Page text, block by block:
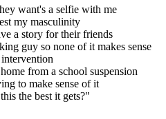
want's a selfie with me
my masculinity
a story for their friends
guy so none of it makes sense
from a school suspension
to make sense of it
the best it gets?"